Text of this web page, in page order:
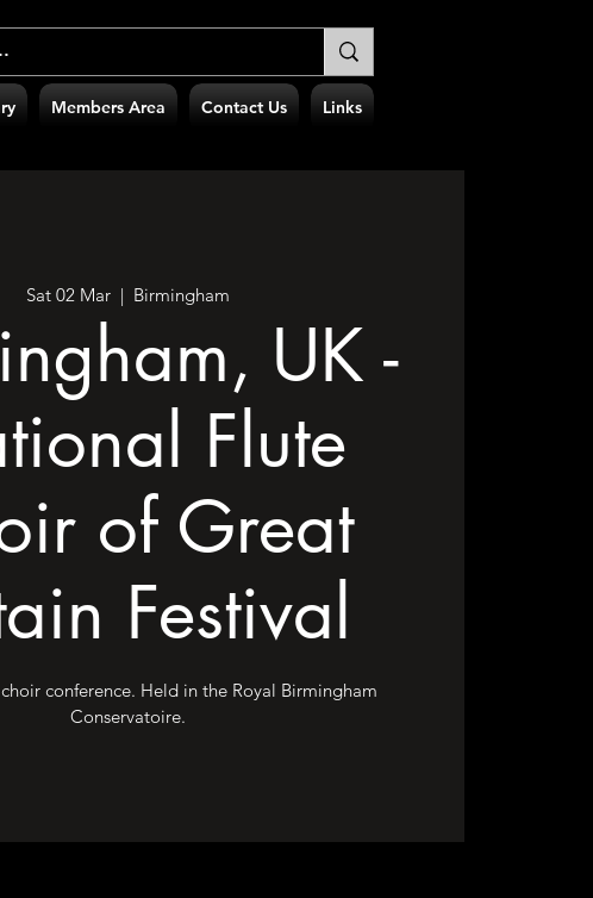
Members Area Contact Us Links
Sat 02 Mar
  |
Birmingham
UK -
Flute
of Great
Festival
conference. Held in the Royal Birmingham
Conservatoire.